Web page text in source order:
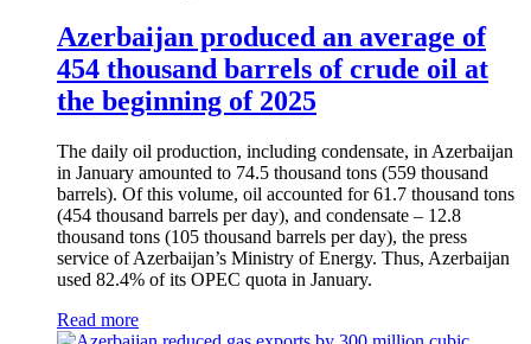
Azerbaijan produced an average of
454 thousand barrels of crude oil at
the beginning of 2025
The daily oil production, including condensate, in Azerbaijan
in January amounted to 74.5 thousand tons (559 thousand
barrels). Of this volume, oil accounted for 61.7 thousand tons
(454 thousand barrels per day), and condensate – 12.8
thousand tons (105 thousand barrels per day), the press
service of Azerbaijan’s Ministry of Energy. Thus, Azerbaijan
used 82.4% of its OPEC quota in January.
Read more